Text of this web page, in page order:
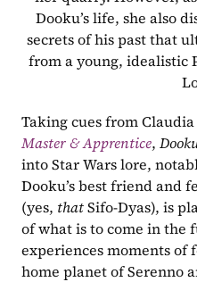
Dooku’s life, she also
secrets of his past that
from a young, idealistic
Master & Apprentice,
into Star Wars lore,
Dooku’s best friend and
(yes, that Sifo-Dyas), is
of what is to come in the
experiences moments of
home planet of Serenno